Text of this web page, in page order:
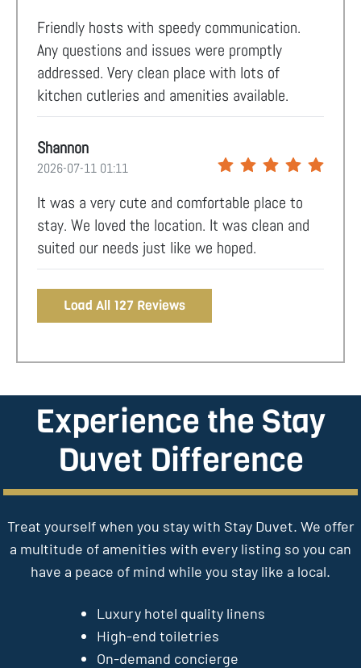
Friendly hosts with speedy communication.
Any questions and issues were promptly
addressed. Very clean place with lots of
kitchen cutleries and amenities available.
Shannon
2026-07-11 01:11
It was a very cute and comfortable place to
stay. We loved the location. It was clean and
suited our needs just like we hoped.
Load All 127 Reviews
Experience the Stay
Duvet Difference
Treat yourself when you stay with Stay Duvet. We offer
a multitude of amenities with every listing so you can
have a peace of mind while you stay like a local.
Luxury hotel quality linens
High-end toiletries
On-demand concierge